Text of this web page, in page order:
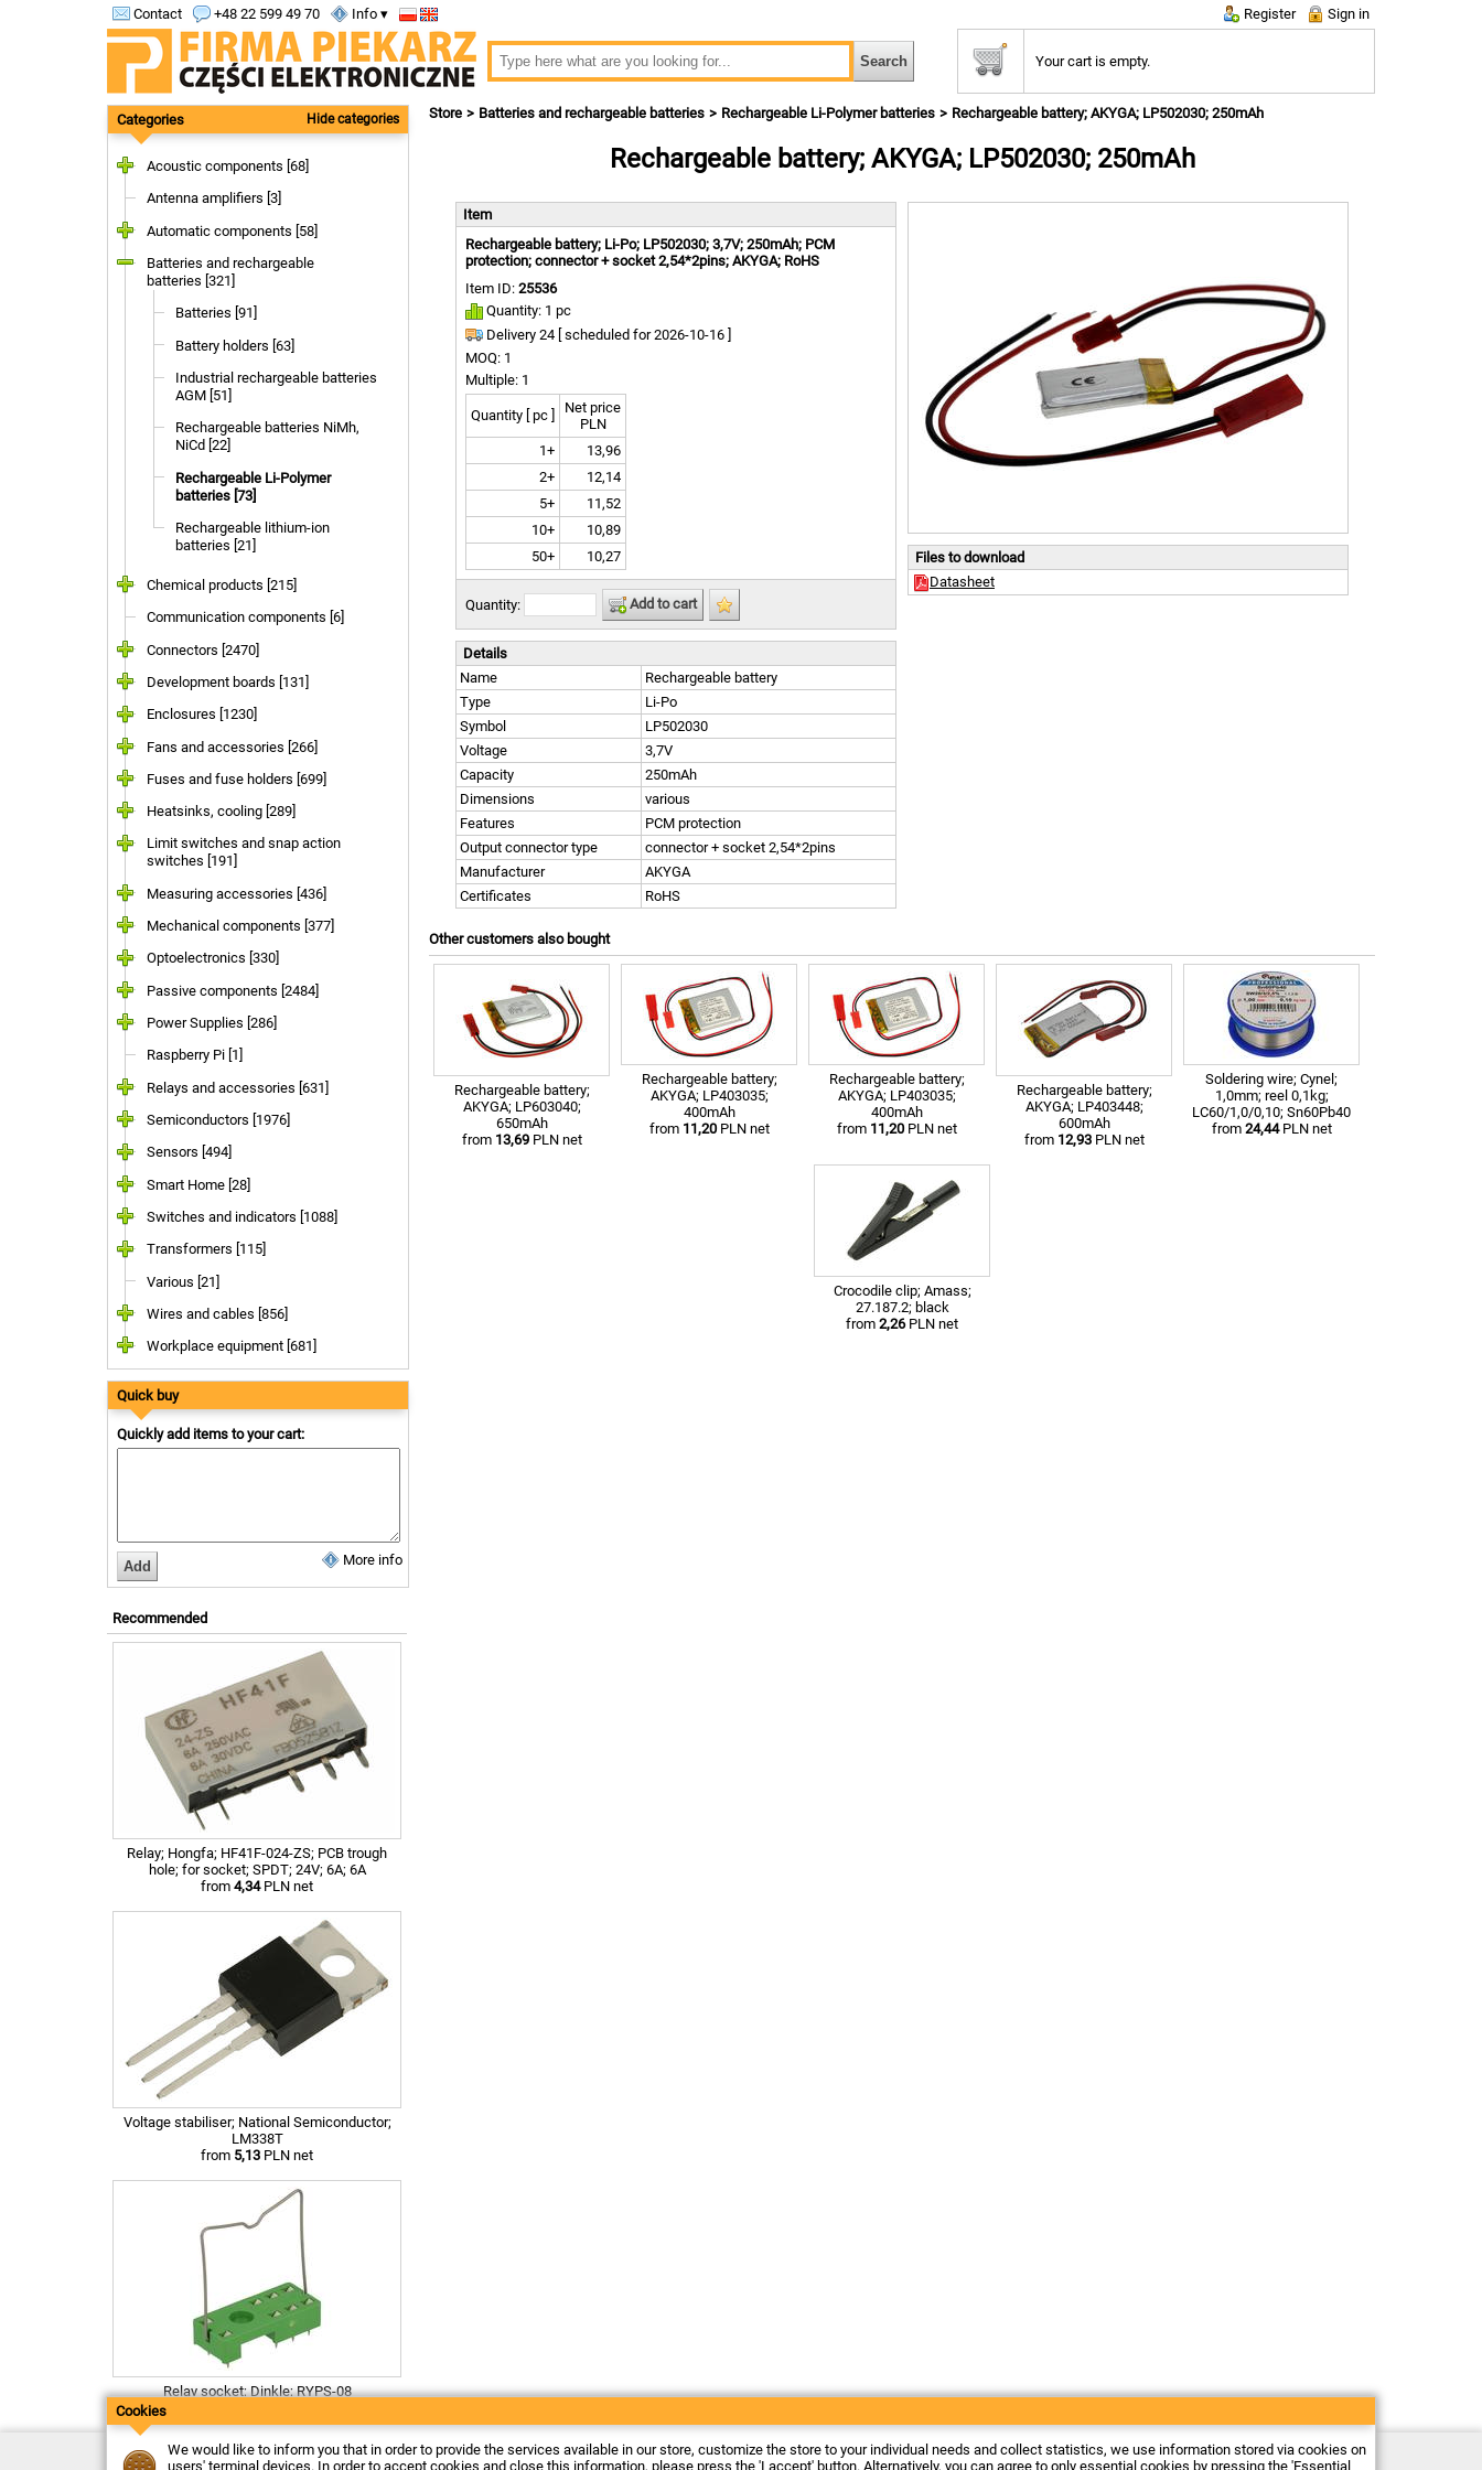
Contact +48 22 599 49 70 Info ▾ Register Sign in
Your cart is empty.
Categories Hide categories
Acoustic components [68]
Antenna amplifiers [3]
Automatic components [58]
Batteries and rechargeable
batteries [321]
Batteries [91]
Battery holders [63]
Industrial rechargeable batteries
AGM [51]
Rechargeable batteries NiMh,
NiCd [22]
Rechargeable Li-Polymer
batteries [73]
Rechargeable lithium-ion
batteries [21]
Chemical products [215]
Communication components [6]
Connectors [2470]
Development boards [131]
Enclosures [1230]
Fans and accessories [266]
Fuses and fuse holders [699]
Heatsinks, cooling [289]
Limit switches and snap action
switches [191]
Measuring accessories [436]
Mechanical components [377]
Optoelectronics [330]
Passive components [2484]
Power Supplies [286]
Raspberry Pi [1]
Relays and accessories [631]
Semiconductors [1976]
Sensors [494]
Smart Home [28]
Switches and indicators [1088]
Transformers [115]
Various [21]
Wires and cables [856]
Workplace equipment [681]
Quick buy
Quickly add items to your cart:
More info
Recommended
Relay; Hongfa; HF41F-024-ZS; PCB trough
hole; for socket; SPDT; 24V; 6A; 6A
from 4,34PLN net
Voltage stabiliser; National Semiconductor;
LM338T
from 5,13 PLN net
Relay socket; Dinkle; RYPS-08
Store Batteries and rechargeable batteries Rechargeable Li-Polymer batteries Rechargeable battery; AKYGA; LP502030; 250mAh
Rechargeable battery; AKYGA; LP502030; 250mAh
Files to download
Datasheet
Item
Rechargeable battery; Li-Po; LP502030; 3,7V; 250mAh; PCM
protection; connector + socket 2,54*2pins; AKYGA; RoHS
Item ID: 25536
Quantity: 1 pc
Delivery 24 [ scheduled for2026-10-16 ]
MOQ: 1
Multiple: 1
Quantity [ pc ]
Net price
PLN
1+
13,96
2+
12,14
5+
11,52
10+
10,89
50+
10,27
Quantity: Add to cart
Details
Name
Rechargeable battery
Type
Li-Po
Symbol
LP502030
Voltage
3,7V
Capacity
250mAh
Dimensions
various
Features
PCM protection
Output connector type
connector + socket 2,54*2pins
Manufacturer
AKYGA
Certificates
RoHS
Other customers also bought
Rechargeable battery;
AKYGA; LP603040;
650mAh
from 13,69PLN net
Rechargeable battery;
AKYGA; LP403035;
400mAh
from 11,20PLN net
Rechargeable battery;
AKYGA; LP403035;
400mAh
from 11,20PLN net
Rechargeable battery;
AKYGA; LP403448;
600mAh
from 12,93PLN net
Soldering wire; Cynel;
1,0mm; reel 0,1kg;
LC60/1,0/0,10; Sn60Pb40
from 24,44PLN net
Crocodile clip; Amass;
27.187.2; black
from 2,26PLN net
Contact Electronic store Firma Piekarz Sp. z o.o.
Cookies
We would like to inform you that in order to provide the services available in our store, customize the store to your individual needs and collect statistics, we use information stored via cookies on
users' terminal devices. In order to accept cookies and close this information, please press the 'I accept' button. Alternatively, you can agree to only essential cookies by pressing the 'Essential